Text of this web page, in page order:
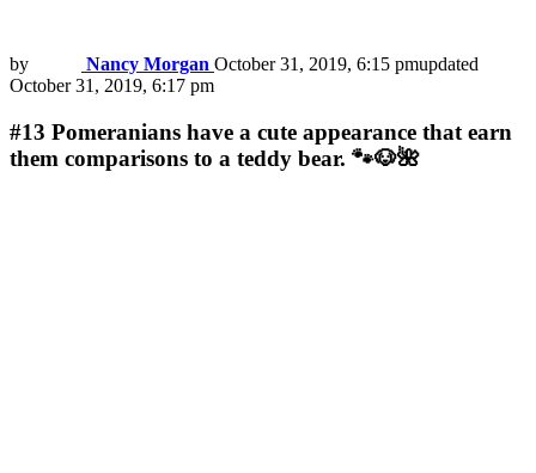
by Nancy Morgan October 31, 2019, 6:15 pmupdated
October 31, 2019, 6:17 pm
#13 Pomeranians have a cute appearance that earn
them comparisons to a teddy bear. 🐾🐶🌺